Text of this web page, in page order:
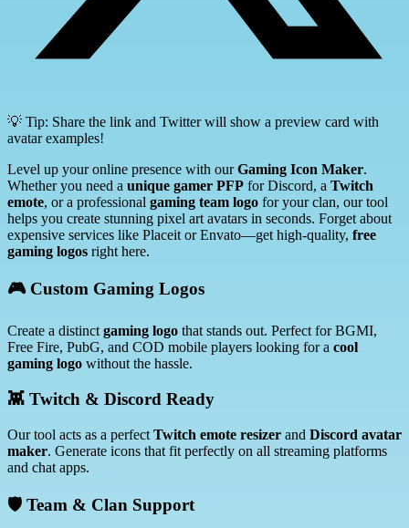
💡 Tip: Share the link and Twitter will show a preview card with
avatar examples!
Level up your online presence with ourGaming Icon Maker.
Whether you need a unique gamer PFP for Discord, a Twitch
emote, or a professional gaming team logo for your clan, our tool
helps you create stunning pixel art avatars in seconds. Forget about
expensive services like Placeit or Envato—get high-quality, free
gaming logos right here.
🎮 Custom Gaming Logos
Create a distinct gaming logo that stands out. Perfect for BGMI,
Free Fire, PubG, and COD mobile players looking for a cool
gaming logo without the hassle.
👾 Twitch & Discord Ready
Our tool acts as a perfect Twitch emote resizer and Discord avatar
maker. Generate icons that fit perfectly on all streaming platforms
and chat apps.
🛡️ Team & Clan Support